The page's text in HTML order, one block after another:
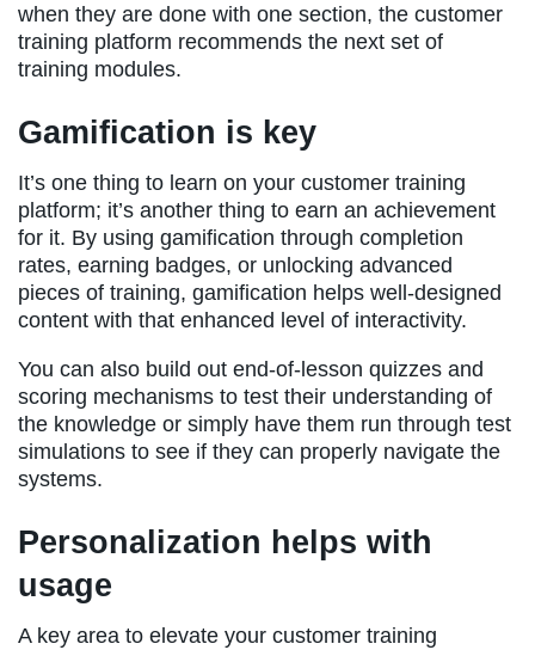
when they are done with one section, the customer
training platform recommends the next set of
training modules.
Gamification is key
It’s one thing to learn on your customer training
platform; it’s another thing to earn an achievement
for it. By using gamification through completion
rates, earning badges, or unlocking advanced
pieces of training, gamification helps well-designed
content with that enhanced level of interactivity.
You can also build out end-of-lesson quizzes and
scoring mechanisms to test their understanding of
the knowledge or simply have them run through test
simulations to see if they can properly navigate the
systems.
Personalization helps with
usage
A key area to elevate your customer training